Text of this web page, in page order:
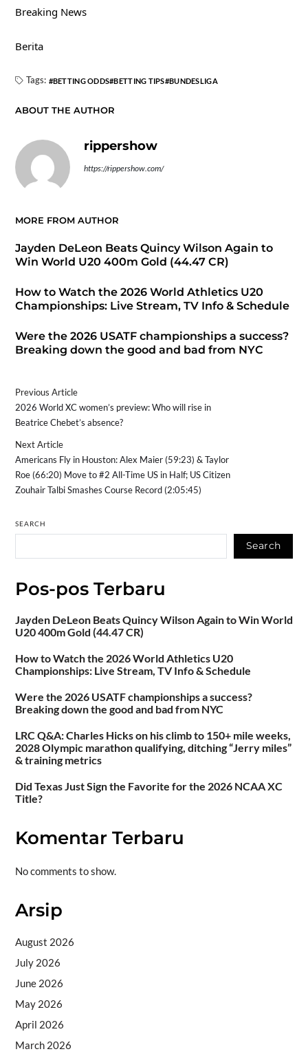
Breaking News
Berita
Tags: BETTING ODDS BETTING TIPS BUNDESLIGA
ABOUT THE AUTHOR
rippershow
https://rippershow.com/
MORE FROM AUTHOR
Jayden DeLeon Beats Quincy Wilson Again to
Win World U20 400m Gold (44.47 CR)
How to Watch the 2026 World Athletics U20
Championships: Live Stream, TV Info & Schedule
Were the 2026 USATF championships a success?
Breaking down the good and bad from NYC
Previous Article
2026 World XC women’s preview: Who will rise in
Beatrice Chebet’s absence?
Next Article
Americans Fly in Houston: Alex Maier (59:23) & Taylor
Roe (66:20) Move to #2 All-Time US in Half; US Citizen
Zouhair Talbi Smashes Course Record (2:05:45)
SEARCH
Search
Pos-pos Terbaru
Jayden DeLeon Beats Quincy Wilson Again to Win World
U20 400m Gold (44.47 CR)
How to Watch the 2026 World Athletics U20
Championships: Live Stream, TV Info & Schedule
Were the 2026 USATF championships a success?
Breaking down the good and bad from NYC
LRC Q&A: Charles Hicks on his climb to 150+ mile weeks,
2028 Olympic marathon qualifying, ditching “Jerry miles”
& training metrics
Did Texas Just Sign the Favorite for the 2026 NCAA XC
Title?
Komentar Terbaru
No comments to show.
Arsip
August 2026
July 2026
June 2026
May 2026
April 2026
March 2026